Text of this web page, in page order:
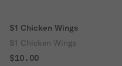
$1 Chicken Wings
$1 Chicken Wings
$10.00